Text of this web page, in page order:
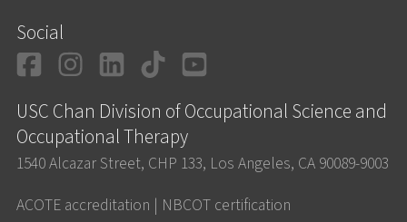
Social
Facebook
Instagram
LinkedIn
TikTok
USC Chan Division of Occupational Science and
Occupational Therapy
1540 Alcazar Street, CHP 133, Los Angeles, CA 90089-9003
ACOTE accreditation | NBCOT certification